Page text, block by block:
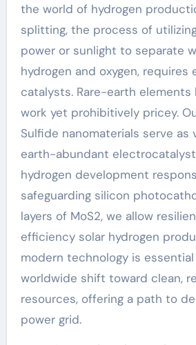
the world of hydrogen
splitting, the process of
power or sunlight to separate
hydrogen and oxygen, requires
catalysts. Rare-earth elements
work yet prohibitively pricey.
Sulfide nanomaterials serve as
earth-abundant
hydrogen development
safeguarding silicon
layers of MoS2, we allow
efficiency solar hydrogen
modern technology is
worldwide shift toward clean,
resources, offering a path to
power grid.